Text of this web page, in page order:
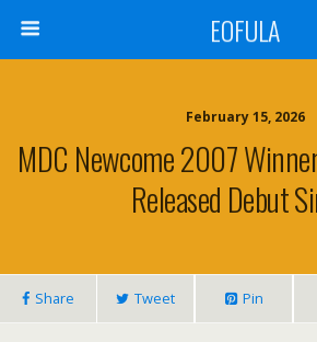
EOFULA
February 15, 2026
MDC Newcome 2007
Released Debut
Share Tweet Pin